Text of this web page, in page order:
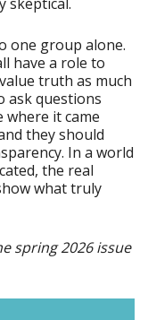
one group alone.
have a role to
truth as much
ask questions
it came
they should
In a world
the real
what truly
spring 2026 issue